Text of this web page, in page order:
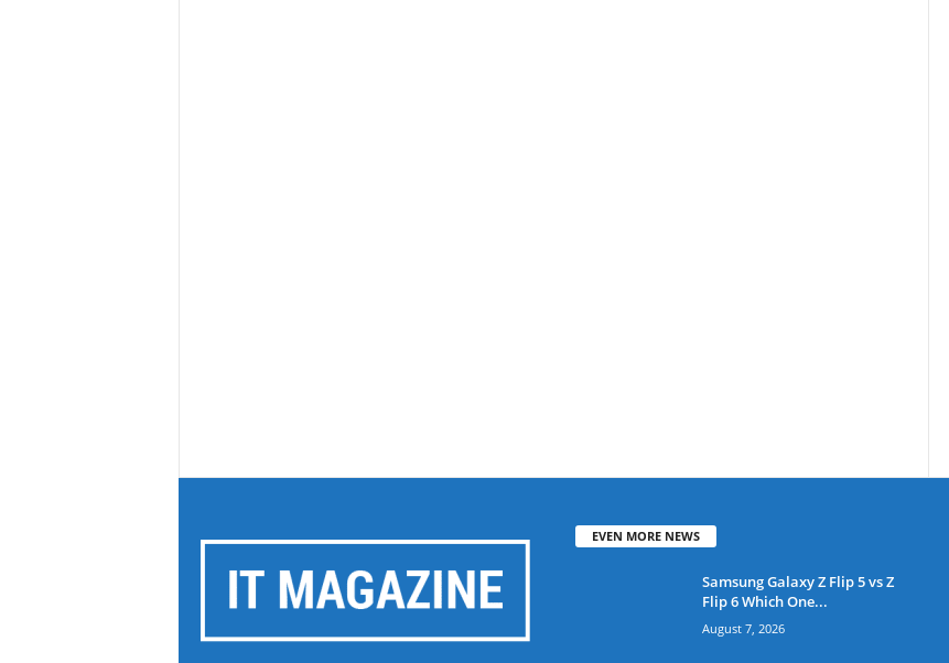
EVEN MORE NEWS
Samsung Galaxy Z Flip 5 vs Z
Flip 6 Which One...
August 7, 2026